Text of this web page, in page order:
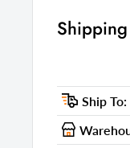
Shipping
Number Of
Shipping
Ship
Ship To: